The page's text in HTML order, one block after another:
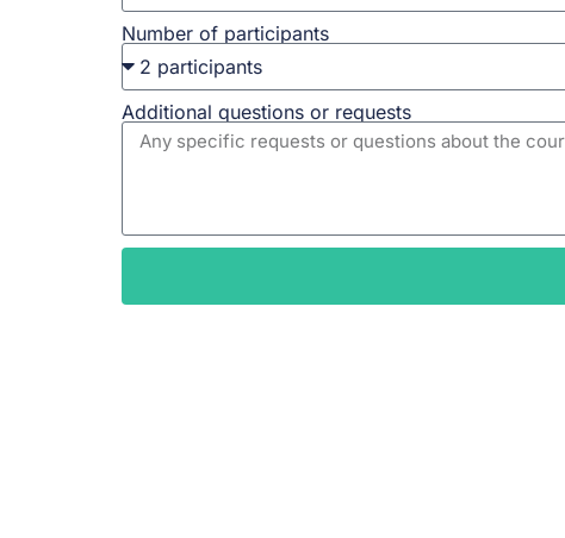
Number of participants
Additional questions or requests